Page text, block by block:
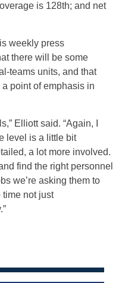
is 128th; and net
weekly press
there will be some
teams units, and that
point of emphasis in
Elliott said. “Again, I
level is a little bit
a lot more involved.
find the right personnel
we’re asking them to
not just